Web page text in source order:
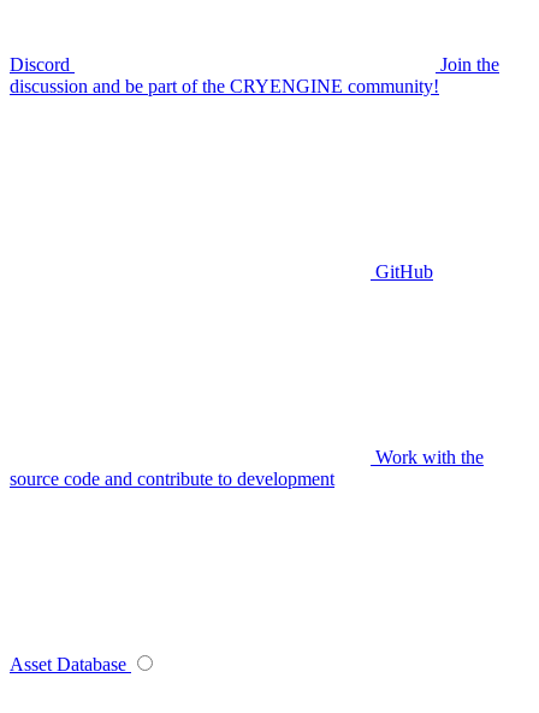
Discord
Join the
discussion and be part of the CRYENGINE community!
GitHub
Work with the
source code and contribute to development
Asset Database